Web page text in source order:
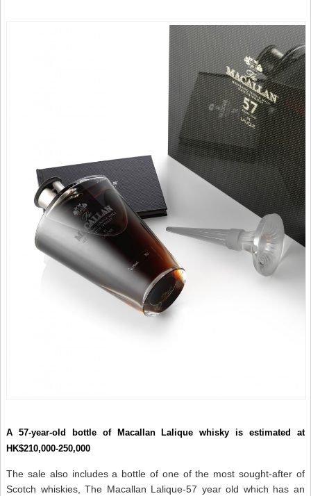
A 57-year-old bottle of Macallan Lalique whisky is estimated at
HK$210,000-250,000
The sale also includes a bottle of one of the most sought-after of
Scotch whiskies, The Macallan Lalique-57 year old which has an